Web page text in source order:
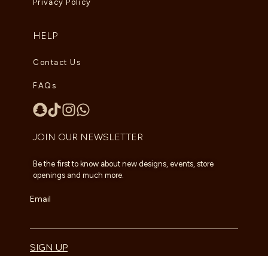
Privacy Policy
HELP
Contact Us
FAQs
JOIN OUR NEWSLETTER
Be the first to know about new designs, events, store
openings and much more.
Email
SIGN UP